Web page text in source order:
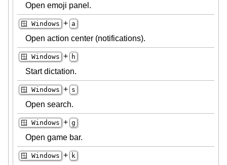
Open emoji panel.
🪟 Windows + a
Open action center (notifications).
🪟 Windows + h
Start dictation.
🪟 Windows + s
Open search.
🪟 Windows + g
Open game bar.
🪟 Windows + k